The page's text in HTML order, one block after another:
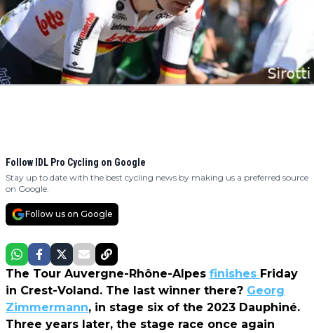
Follow IDL Pro Cycling on Google
Stay up to date with the best cycling news by making us a preferred source
on Google.
Follow us on Google
The Tour Auvergne-Rhône-Alpes finishes Friday
in Crest-Voland. The last winner there? Georg
Zimmermann, in stage six of the 2023 Dauphiné.
Three years later, the stage race once again